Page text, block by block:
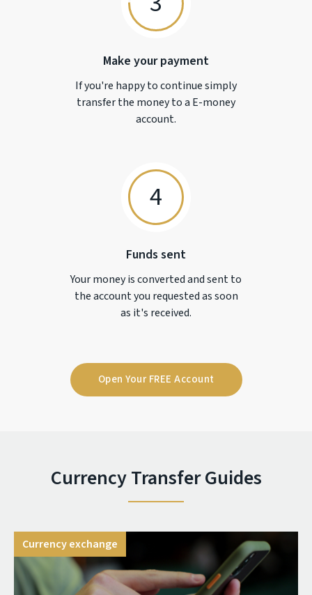
Make your payment
If you're happy to continue simply
transfer the money to a E-money
account.
4
Funds sent
Your money is converted and sent to
the account you requested as soon
as it's received.
Open Your FREE Account
Currency Transfer Guides
Currency exchange